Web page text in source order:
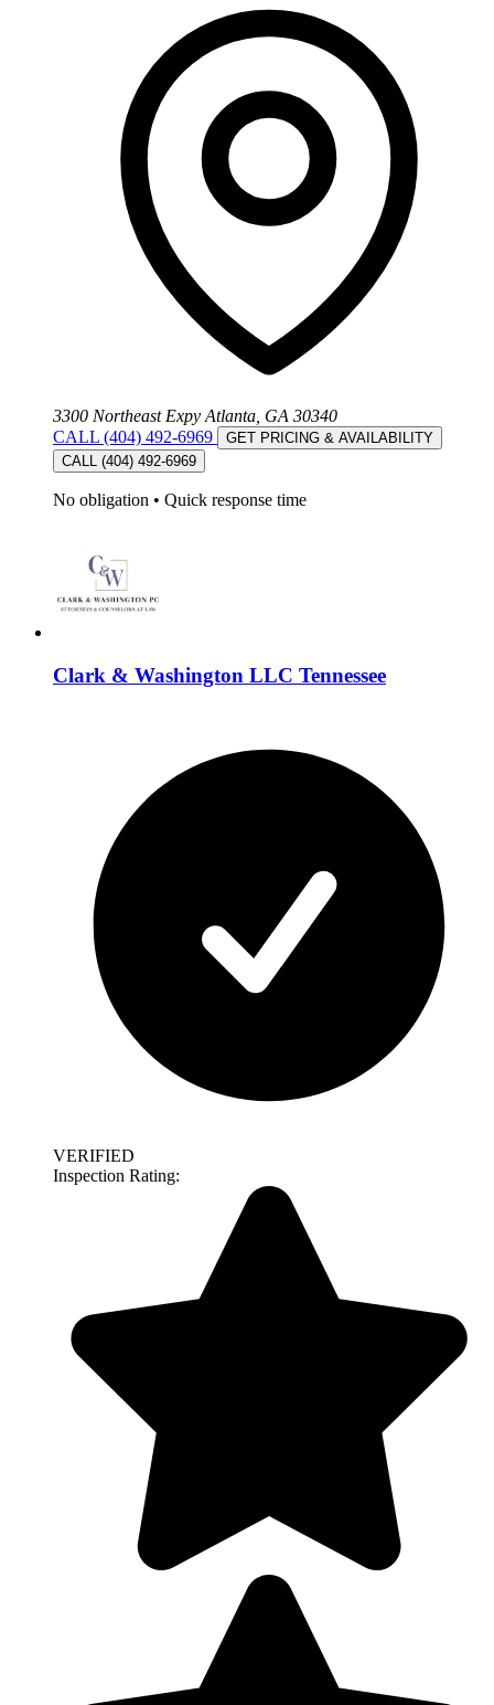
3300 Northeast Expy Atlanta, GA 30340
CALL (404) 492-6969
GET PRICING & AVAILABILITY
CALL (404) 492-6969
No obligation • Quick response time
Clark & Washington LLC Tennessee
VERIFIED
Inspection Rating: